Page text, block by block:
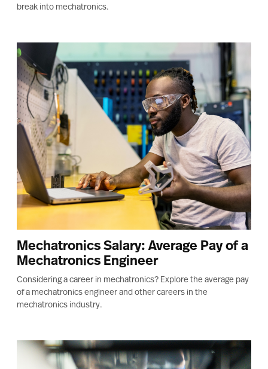
break into mechatronics.
Mechatronics Salary: Average Pay of a
Mechatronics Engineer
Considering a career in mechatronics? Explore the average pay
of a mechatronics engineer and other careers in the
mechatronics industry.